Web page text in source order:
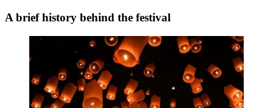
A brief history behind the festival